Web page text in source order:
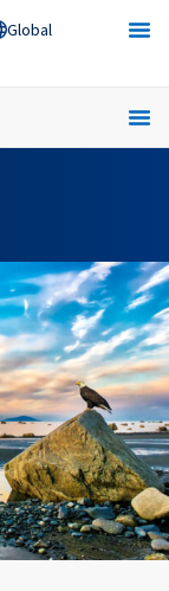
Global Open Global